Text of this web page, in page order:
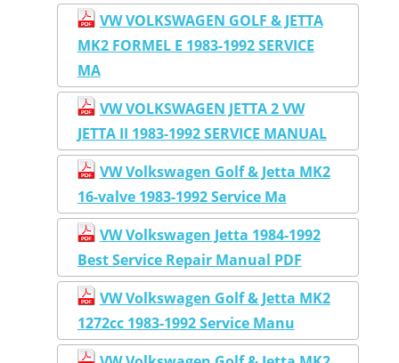
VW VOLKSWAGEN GOLF & JETTA
MK2 FORMEL E 1983-1992 SERVICE
MA
VW VOLKSWAGEN JETTA 2 VW
JETTA II 1983-1992 SERVICE MANUAL
VW Volkswagen Golf & Jetta MK2
16-valve 1983-1992 Service Ma
VW Volkswagen Jetta 1984-1992
Best Service Repair Manual PDF
VW Volkswagen Golf & Jetta MK2
1272cc 1983-1992 Service Manu